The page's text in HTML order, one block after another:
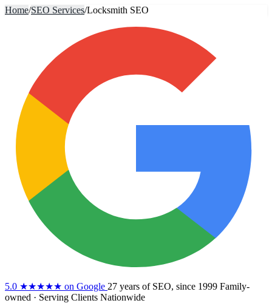
Home/SEO Services/Locksmith SEO
5.0 ★★★★★ on Google 27 years of SEO, since 1999 Family-
owned · Serving Clients Nationwide